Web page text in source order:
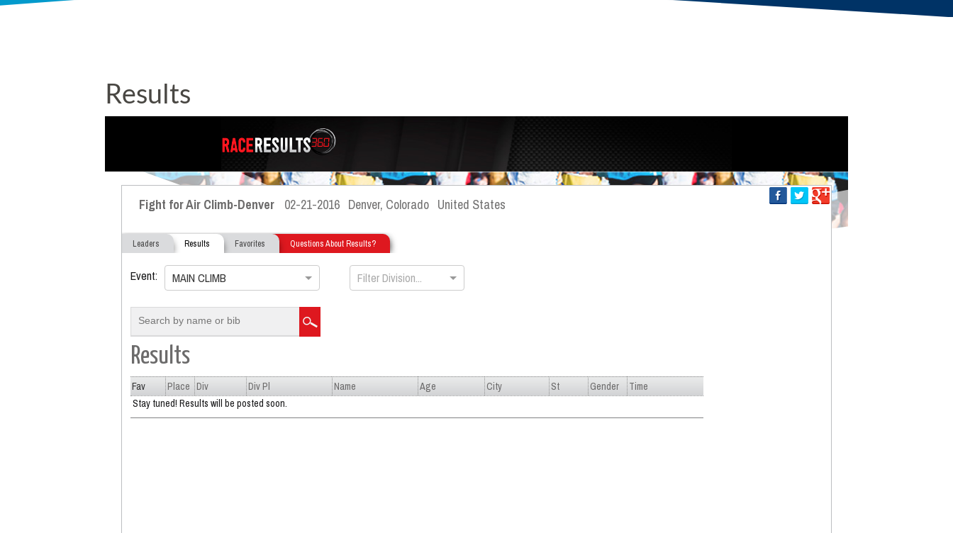
Results